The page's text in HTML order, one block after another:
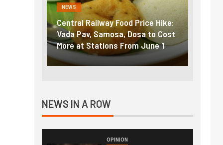
Hike:
to Cost
NEWS
Fuel prices near record highs:
How petrol, diesel hikes added
nearly ₹5/litre in under 10 days
NEWS IN A ROW
OPINION